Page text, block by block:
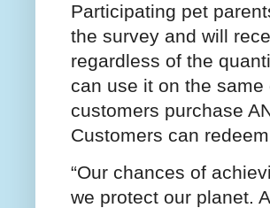
Participating pet
the survey and will
regardless of the
can use it on the
customers purchase
Customers can
“Our chances of
we protect our planet.